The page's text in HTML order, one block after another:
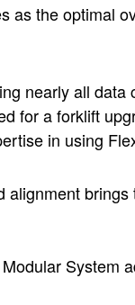
the optimal
nearly all
for a forklift
in using
System